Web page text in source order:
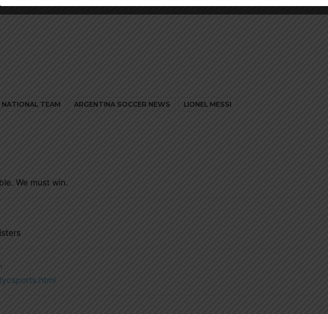
NATIONAL TEAM ARGENTINA SOCCER NEWS
LIONEL MESSI
We must win.